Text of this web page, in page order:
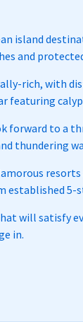
island
and
rich, with
featuring
forward to a
thundering
established 5-
will satisfy
in.